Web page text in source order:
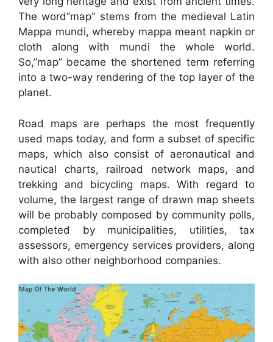
The word”map” stems from the medieval Latin
Mappa mundi, whereby mappa meant napkin or
cloth along with mundi the whole world.
So,”map” became the shortened term referring
into a two-way rendering of the top layer of the
planet.
Road maps are perhaps the most frequently
used maps today, and form a subset of specific
maps, which also consist of aeronautical and
nautical charts, railroad network maps, and
trekking and bicycling maps. With regard to
volume, the largest range of drawn map sheets
will be probably composed by community polls,
completed by municipalities, utilities, tax
assessors, emergency services providers, along
with also other neighborhood companies.